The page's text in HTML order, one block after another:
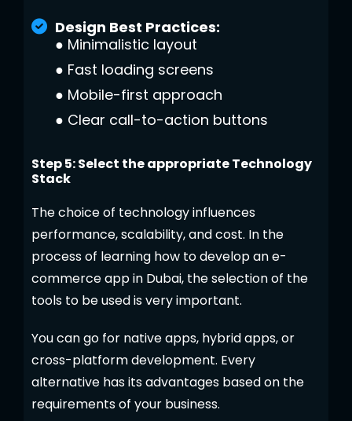
Design Best Practices:
● Minimalistic layout
● Fast loading screens
● Mobile-first approach
● Clear call-to-action buttons
Step 5: Select the appropriate Technology
Stack
The choice of technology influences
performance, scalability, and cost. In the
process of learning how to develop an e-
commerce app in Dubai, the selection of the
tools to be used is very important.
You can go for native apps, hybrid apps, or
cross-platform development. Every
alternative has its advantages based on the
requirements of your business.